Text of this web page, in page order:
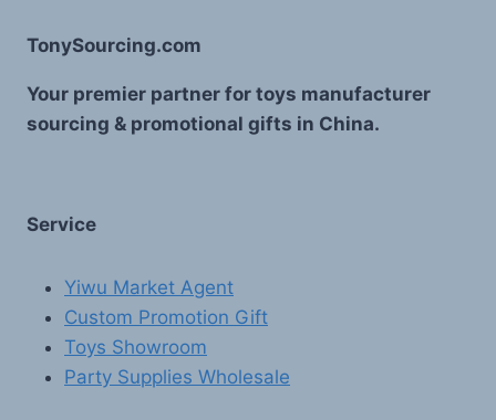
TonySourcing.com
Your premier partner for toys manufacturer
sourcing & promotional gifts in China.
Service
Yiwu Market Agent
Custom Promotion Gift
Toys Showroom
Party Supplies Wholesale